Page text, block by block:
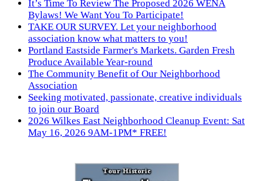
It’s Time To Review The Proposed 2026 WENA
Bylaws! We Want You To Participate!
TAKE OUR SURVEY. Let your neighborhood
association know what matters to you!
Portland Eastside Farmer's Markets. Garden Fresh
Produce Available Year-round
The Community Benefit of Our Neighborhood
Association
Seeking motivated, passionate, creative individuals
to join our Board
2026 Wilkes East Neighborhood Cleanup Event: Sat
May 16, 2026 9AM-1PM* FREE!